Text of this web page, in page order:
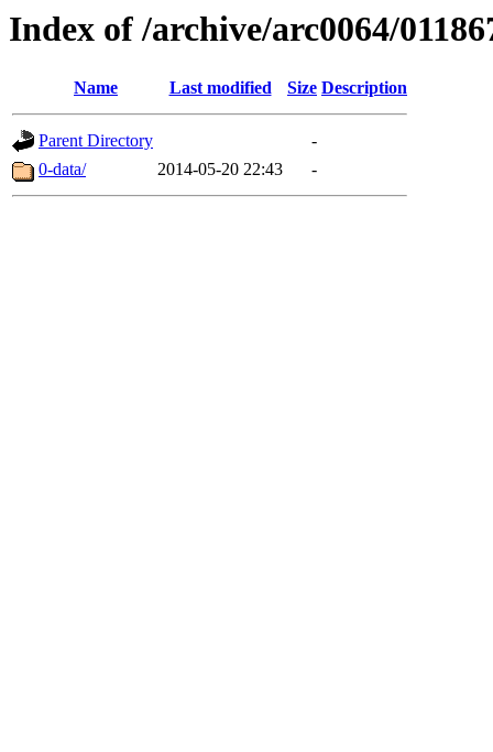
Index of /archive/arc0064/
Name Last modified Size Description
Parent Directory
-
0-data/
2014-05-20 22:43 -